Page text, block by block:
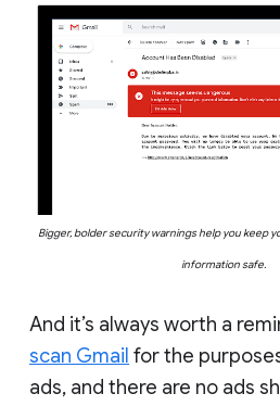
Bigger, bolder security warnings help you keep
information safe.
And it’s always worth a
scan Gmail for the
ads, and there are no ads